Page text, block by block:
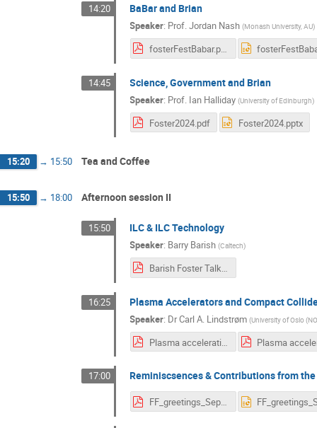
14:20 BaBar and Brian
Speaker: Prof.Jordan Nash (Monash University, AU)
fosterFestBabar.pdf
14:45 Science, Government and Brian
Speaker: Prof. Ian Halliday (University of Edinburgh)
Foster2024.pdf Foster2024.pptx
15:20 → 15:50 Tea and Coffee
15:50 → 18:00 Afternoon session II
15:50 ILC & ILC Technology
Speaker: Barry Barish (Caltech)
Barish Foster Talk 09-24 F2.pdf
16:25 Plasma Accelerators and Compact
Speaker: DrCarl A. Lindstrøm (University of Oslo
Plasma acceleration and compact colliders (Fosterfest, 11 Sep 2024) ANIMATED.pdf
17:00 Reminiscsences & Contributions from
FF_greetings_Sep2024_v2.pdf